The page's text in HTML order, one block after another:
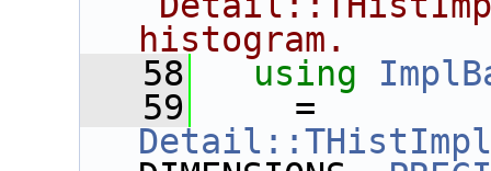
histogram.
   58
using
   59